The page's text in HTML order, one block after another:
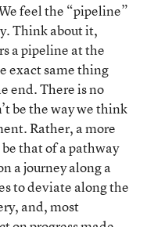
feel the “pipeline”
Think about it,
a pipeline at the
exact same thing
end. There is no
be the way we think
Rather, a more
that of a pathway
a journey along a
to deviate along the
and, most